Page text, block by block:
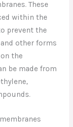
These
within the
prevent the
other forms
the
be made from